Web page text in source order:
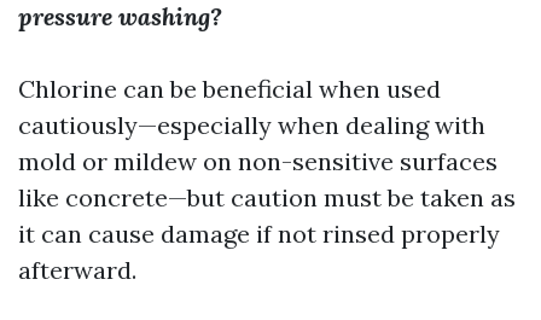
pressure washing?
Chlorine can be beneficial when used
cautiously—especially when dealing with
mold or mildew on non-sensitive surfaces
like concrete—but caution must be taken as
it can cause damage if not rinsed properly
afterward.